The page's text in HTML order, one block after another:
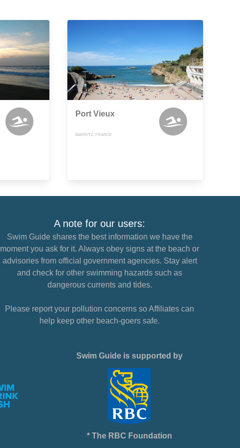
Port Vieux
BIARRITZ, FRANCE
A note for our users:
Swim Guide shares the best information we have the
moment you ask for it. Always obey signs at the beach or
advisories from official government agencies. Stay alert
and check for other swimming hazards such as
dangerous currents and tides.
Please report your pollution concerns so Affiliates can
help keep other beach-goers safe.
Swim Guide is supported by
* The RBC Foundation